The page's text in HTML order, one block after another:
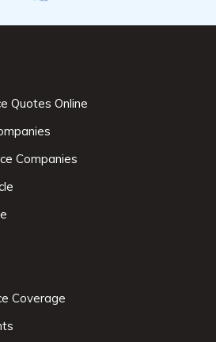
Quotes Online
Companies
Coverage